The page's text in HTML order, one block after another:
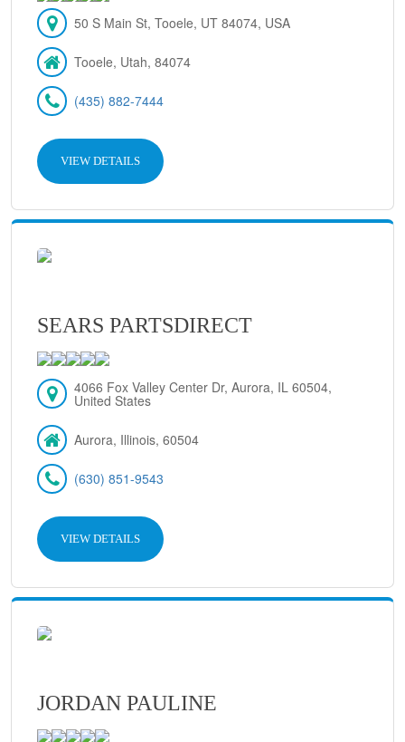
50 S Main St, Tooele, UT 84074, USA
Tooele, Utah, 84074
(435) 882-7444
VIEW DETAILS
SEARS PARTSDIRECT
4066 Fox Valley Center Dr, Aurora, IL 60504,
United States
Aurora, Illinois, 60504
(630) 851-9543
VIEW DETAILS
JORDAN PAULINE